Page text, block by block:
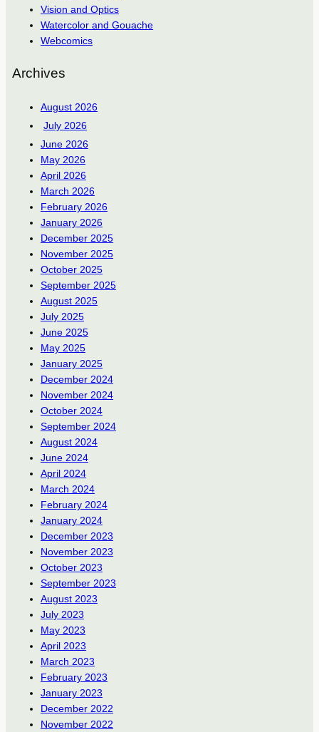
Vision and Optics
Watercolor and Gouache
Webcomics
Archives
August 2026
July 2026
June 2026
May 2026
April 2026
March 2026
February 2026
January 2026
December 2025
November 2025
October 2025
September 2025
August 2025
July 2025
June 2025
May 2025
January 2025
December 2024
November 2024
October 2024
September 2024
August 2024
June 2024
April 2024
March 2024
February 2024
January 2024
December 2023
November 2023
October 2023
September 2023
August 2023
July 2023
May 2023
April 2023
March 2023
February 2023
January 2023
December 2022
November 2022